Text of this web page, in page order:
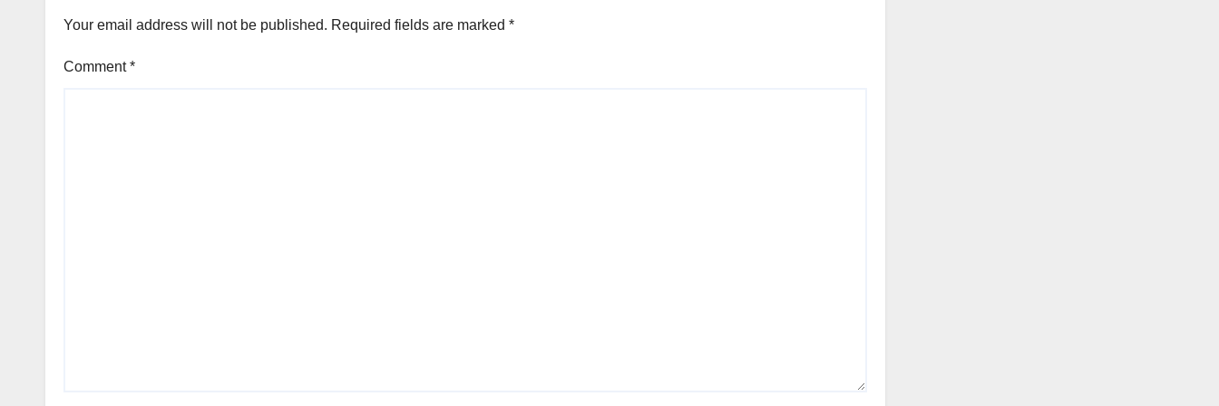
Your email address will not be published. Required fields are marked *
Comment*